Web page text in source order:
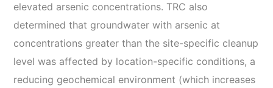
elevated arsenic concentrations. TRC also
determined that groundwater with arsenic at
concentrations greater than the site-specific cleanup
level was affected by location-specific conditions, a
reducing geochemical environment (which increases